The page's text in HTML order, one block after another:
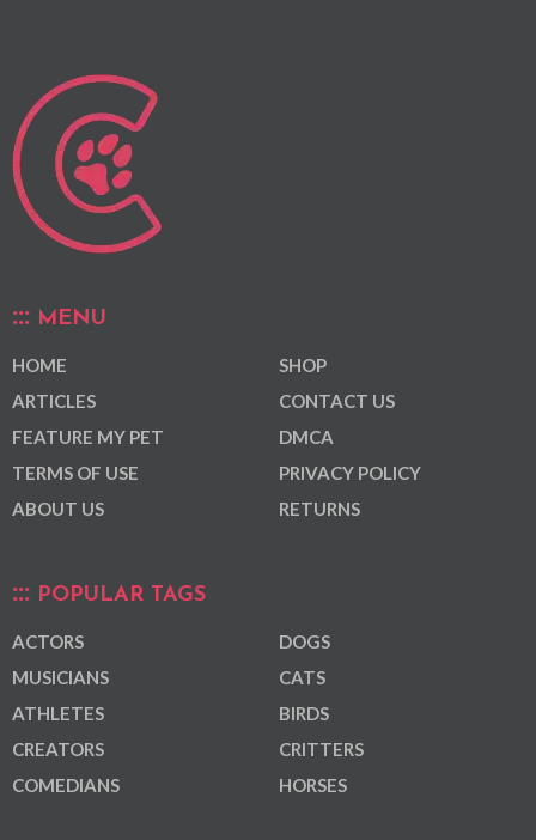
MENU
HOME
ARTICLES
FEATURE MY PET
TERMS OF USE
ABOUT US
SHOP
CONTACT US
DMCA
PRIVACY POLICY
RETURNS
POPULAR TAGS
ACTORS
MUSICIANS
ATHLETES
CREATORS
COMEDIANS
DOGS
CATS
BIRDS
CRITTERS
HORSES